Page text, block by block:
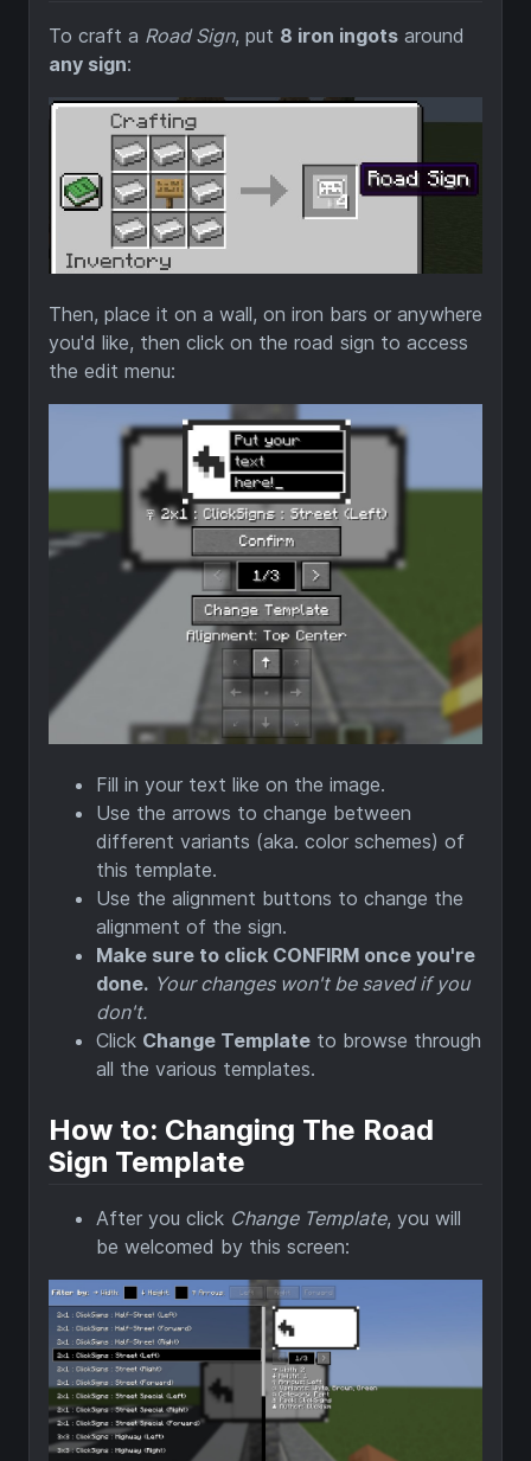
To craft a Road Sign, put 8 iron ingots around
any sign:
Then, place it on a wall, on iron bars or anywhere
you'd like, then click on the road sign to access
the edit menu:
Fill in your text like on the image.
Use the arrows to change between
different variants (aka. color schemes) of
this template.
Use the alignment buttons to change the
alignment of the sign.
Make sure to click CONFIRM once you're
done. Your changes won't be saved if you
don't.
Click Change Template to browse through
all the various templates.
How to: Changing The Road
Sign Template
After you click Change Template, you will
be welcomed by this screen: